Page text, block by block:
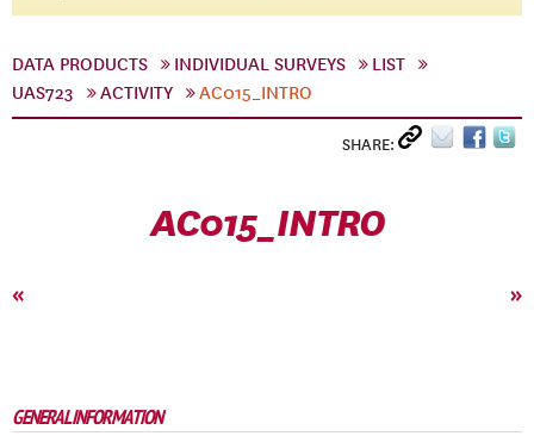
DATA PRODUCTS INDIVIDUAL SURVEYS
LIST
UAS723
ACTIVITY AC015_INTRO
SHARE:
AC015_INTRO
« »
GENERAL INFORMATION